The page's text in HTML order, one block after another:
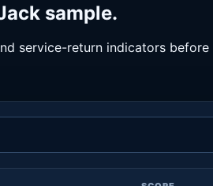
sample.
service-return indicators before